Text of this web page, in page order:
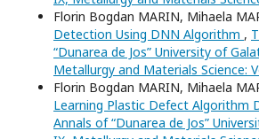
Florin Bogdan MARIN, Mihaela
Detection Using DNN Algorithm ,
“Dunarea de Jos” University of
Metallurgy and Materials Science:
Florin Bogdan MARIN, Mihaela
Learning Plastic Defect Algorithm
Annals of “Dunarea de Jos”